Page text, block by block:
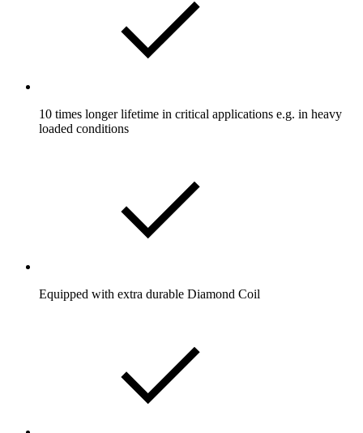
10 times longer lifetime in critical applications e.g. in heavy
loaded conditions
Equipped with extra durable Diamond Coil